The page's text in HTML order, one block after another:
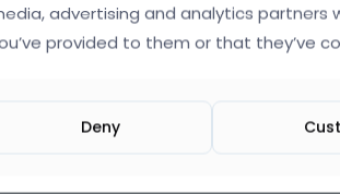
get saved, for example a font change
stuck. Can you please provide help?
advertising and analytics
provided to them or that they’ve
Deny